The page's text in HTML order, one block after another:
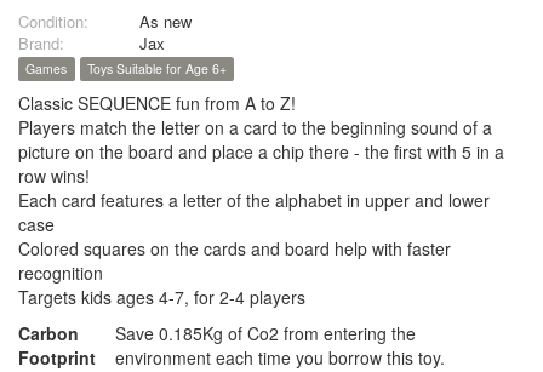
Condition:
As new
Brand:
Jax
Games Toys Suitable for Age 6+
Classic SEQUENCE fun from A to Z!
Players match the letter on a card to the beginning sound of a
picture on the board and place a chip there - the first with 5 in a
row wins!
Each card features a letter of the alphabet in upper and lower
case
Colored squares on the cards and board help with faster
recognition
Targets kids ages 4-7, for 2-4 players
Carbon
Footprint
Save 0.185Kg of Co2 from entering the
environment each time you borrow this toy.